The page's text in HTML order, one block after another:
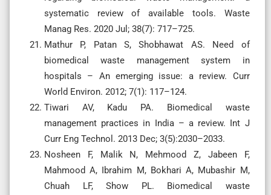
systematic review of available tools. Waste
Manag Res. 2020 Jul; 38(7): 717–725.
Mathur P, Patan S, Shobhawat AS. Need of
biomedical waste management system in
hospitals – An emerging issue: a review. Curr
World Environ. 2012; 7(1): 117–124.
Tiwari AV, Kadu PA. Biomedical waste
management practices in India – a review. Int J
Curr Eng Technol. 2013 Dec; 3(5):2030–2033.
Nosheen F, Malik N, Mehmood Z, Jabeen F,
Mahmood A, Ibrahim M, Bokhari A, Mubashir M,
Chuah LF, Show PL. Biomedical waste